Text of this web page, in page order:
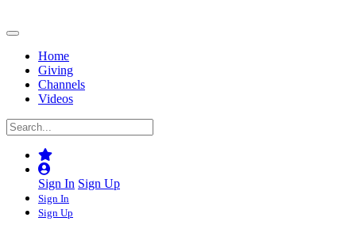
Home
Giving
Channels
Videos
Sign In Sign Up
Sign In
Sign Up